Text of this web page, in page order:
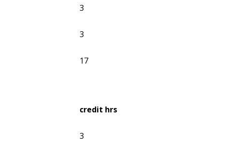
3
3
17
credit hrs
3